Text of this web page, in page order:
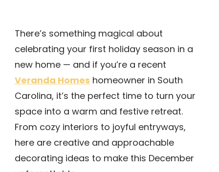
There’s something magical about
celebrating your first holiday season in a
new home — and if you’re a recent
Veranda Homes homeowner in South
Carolina, it’s the perfect time to turn your
space into a warm and festive retreat.
From cozy interiors to joyful entryways,
here are creative and approachable
decorating ideas to make this December